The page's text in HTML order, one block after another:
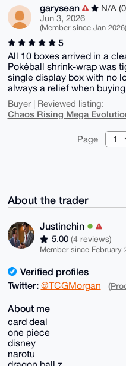
garysean
N/A
Jun 3, 2026
(Member since Jan 2026)
5
All 10 boxes arrived in a
Pokéball shrink-wrap was
single display box with no
always a relief when
Buyer | Reviewed listing:
Chaos Rising Mega
Page
About the trader
Justinchin
5.00 (4 reviews)
Member since February
Verified profiles
Twitter: @TCGMorgan
About me
card deal
one piece
disney
narotu